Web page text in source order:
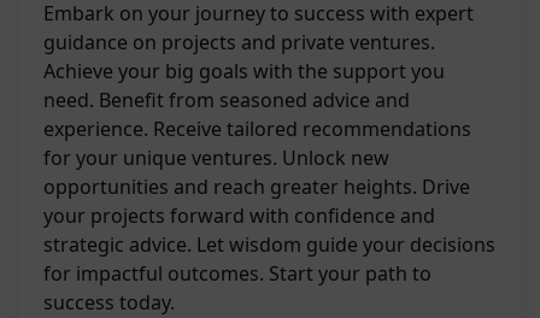
Embark on your journey to success with expert
guidance on projects and private ventures.
Achieve your big goals with the support you
need. Benefit from seasoned advice and
experience. Receive tailored recommendations
for your unique ventures. Unlock new
opportunities and reach greater heights. Drive
your projects forward with confidence and
strategic advice. Let wisdom guide your decisions
for impactful outcomes. Start your path to
success today.